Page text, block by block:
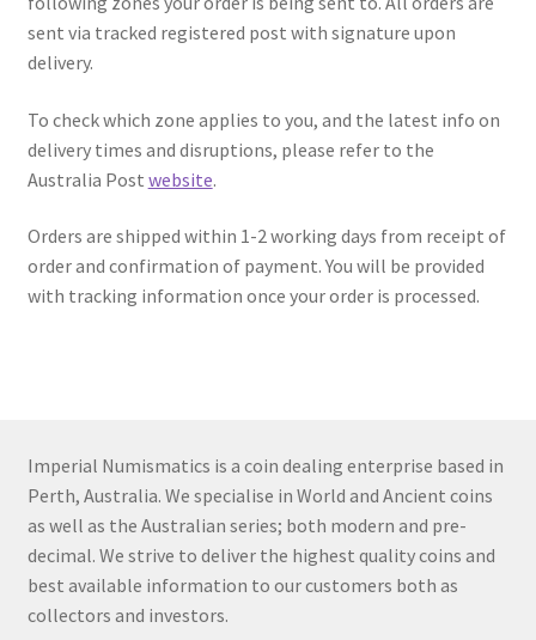
sent via tracked registered post with signature upon
delivery.
To check which zone applies to you, and the latest info on
delivery times and disruptions, please refer to the
Australia Post website.
Orders are shipped within 1-2 working days from receipt of
order and confirmation of payment. You will be provided
with tracking information once your order is processed.
Imperial Numismatics is a coin dealing enterprise based in
Perth, Australia. We specialise in World and Ancient coins
as well as the Australian series; both modern and pre-
decimal. We strive to deliver the highest quality coins and
best available information to our customers both as
collectors and investors.